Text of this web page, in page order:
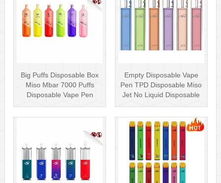
Big Puffs Disposable Box
Miso Mbar 7000 Puffs
Disposable Vape Pen
Empty Disposable Vape
Pen TPD Disposable Miso
Jet No Liquid Disposable